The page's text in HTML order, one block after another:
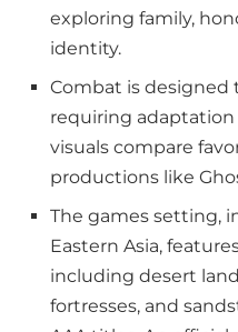
exploring family,
identity.
Combat is
requiring
visuals compare
productions like
The games setting,
Eastern Asia,
including desert
fortresses, and